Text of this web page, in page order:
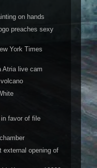
on hands
preaches sexy
York Times
Atria live cam
favor of file
external opening of